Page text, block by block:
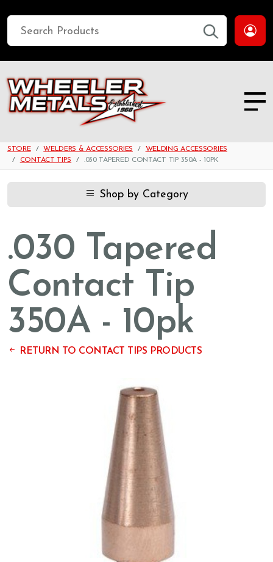
STORE WELDERS & ACCESSORIES
WELDING ACCESSORIES
CONTACT TIPS
.030 TAPERED CONTACT TIP 350A - 10PK
Shop by Category
.030 Tapered
Contact Tip
350A - 10pk
RETURN TO CONTACT TIPS PRODUCTS